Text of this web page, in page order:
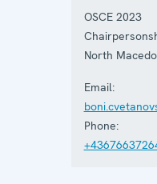
OSCE 2023
North
Email:
Phone: